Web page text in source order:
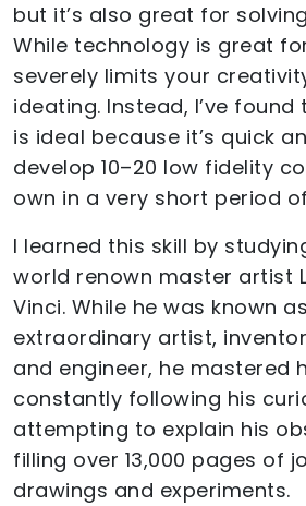
but it’s also great for
While technology is great
severely limits your
ideating. Instead, I’ve
is ideal because it’s quick
develop 10–20 low fidelity
own in a very short period
I learned this skill by
world renown master artist
Vinci. While he was known
extraordinary artist,
and engineer, he mastered
constantly following his
attempting to explain his
filling over 13,000 pages of
drawings and experiments.